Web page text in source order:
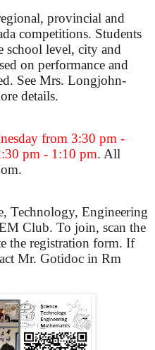
provincial and
competitions. Students
school level, city and
on performance and
See Mrs. Longjohn-
details.
from 3:30 pm -
pm - 1:10 pm. All
Technology, Engineering
Club. To join, scan the
the registration form. If
Mr. Gotidoc in Rm